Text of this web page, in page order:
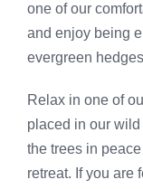
one of our
and enjoy being
evergreen
Relax in one of
placed in our
the trees in
retreat. If you are